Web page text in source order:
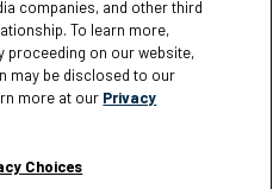
companies, and other third
To learn more,
proceeding on our website,
may be disclosed to our
more at our Privacy
Choices